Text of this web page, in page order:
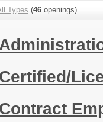
Types (46 openings)
Certified/
Contract